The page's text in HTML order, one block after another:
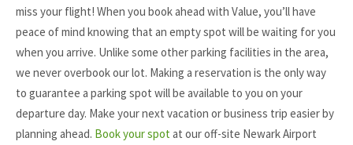
miss your flight! When you book ahead with Value, you’ll have
peace of mind knowing that an empty spot will be waiting for you
when you arrive. Unlike some other parking facilities in the area,
we never overbook our lot. Making a reservation is the only way
to guarantee a parking spot will be available to you on your
departure day. Make your next vacation or business trip easier by
planning ahead. Book your spotat our off-site Newark Airport